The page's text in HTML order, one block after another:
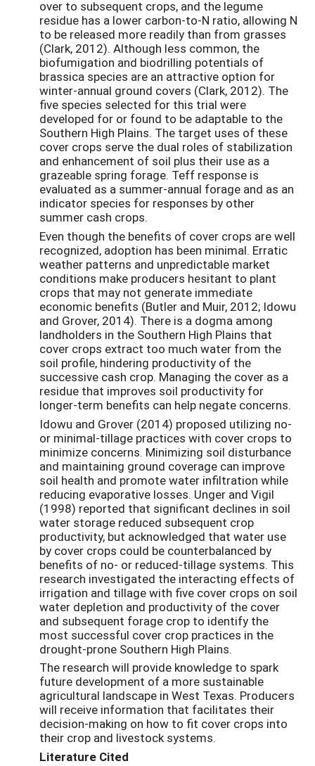
over to subsequent crops, and the legume
residue has a lower carbon-to-N ratio, allowing N
to be released more readily than from grasses
(Clark, 2012). Although less common, the
biofumigation and biodrilling potentials of
brassica species are an attractive option for
winter-annual ground covers (Clark, 2012). The
five species selected for this trial were
developed for or found to be adaptable to the
Southern High Plains. The target uses of these
cover crops serve the dual roles of stabilization
and enhancement of soil plus their use as a
grazeable spring forage. Teff response is
evaluated as a summer-annual forage and as an
indicator species for responses by other
summer cash crops.
Even though the benefits of cover crops are well
recognized, adoption has been minimal. Erratic
weather patterns and unpredictable market
conditions make producers hesitant to plant
crops that may not generate immediate
economic benefits (Butler and Muir, 2012; Idowu
and Grover, 2014). There is a dogma among
landholders in the Southern High Plains that
cover crops extract too much water from the
soil profile, hindering productivity of the
successive cash crop. Managing the cover as a
residue that improves soil productivity for
longer-term benefits can help negate concerns.
Idowu and Grover (2014) proposed utilizing no-
or minimal-tillage practices with cover crops to
minimize concerns. Minimizing soil disturbance
and maintaining ground coverage can improve
soil health and promote water infiltration while
reducing evaporative losses. Unger and Vigil
(1998) reported that significant declines in soil
water storage reduced subsequent crop
productivity, but acknowledged that water use
by cover crops could be counterbalanced by
benefits of no- or reduced-tillage systems. This
research investigated the interacting effects of
irrigation and tillage with five cover crops on soil
water depletion and productivity of the cover
and subsequent forage crop to identify the
most successful cover crop practices in the
drought-prone Southern High Plains.
The research will provide knowledge to spark
future development of a more sustainable
agricultural landscape in West Texas. Producers
will receive information that facilitates their
decision-making on how to fit cover crops into
their crop and livestock systems.
Literature Cited